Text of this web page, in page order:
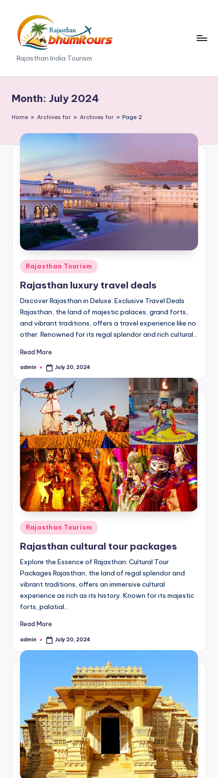
content
R
a
j
s
t
a
n
B
h
u
m
T
o
u
r
s
Rajasthan India Tourism
Month: July 2024
Home » Archives for » Archives for » Page 2
Posted
in
Rajasthan Tourism
Rajasthan luxury travel deals
Discover Rajasthan in Deluxe: Exclusive Travel Deals
Rajasthan, the land of majestic palaces, grand forts,
and vibrant traditions, offers a travel experience like no
other. Renowned for its regal splendor and rich cultural…
Read More
Posted
admin July 20, 2024
Posted
in
Rajasthan Tourism
Rajasthan cultural tour packages
Explore the Essence of Rajasthan: Cultural Tour
Packages Rajasthan, the land of regal splendor and
vibrant traditions, offers an immersive cultural
experience as rich as its history. Known for its majestic
forts, palatial…
Read More
Posted
admin July 20, 2024